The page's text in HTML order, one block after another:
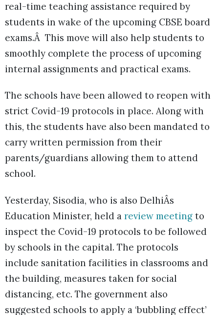
real-time teaching assistance required by
students in wake of the upcoming CBSE board
exams.Â This move will also help students to
smoothly complete the process of upcoming
internal assignments and practical exams.
The schools have been allowed to reopen with
strict Covid-19 protocols in place. Along with
this, the students have also been mandated to
carry written permission from their
parents/guardians allowing them to attend
school.
Yesterday, Sisodia, who is also DelhiÂs
Education Minister, held a review meeting to
inspect the Covid-19 protocols to be followed
by schools in the capital. The protocols
include sanitation facilities in classrooms and
the building, measures taken for social
distancing, etc. The government also
suggested schools to apply a ‘bubbling effect’